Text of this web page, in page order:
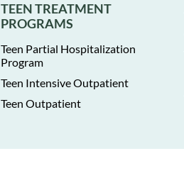
TEEN TREATMENT
PROGRAMS
Teen Partial Hospitalization
Program
Teen Intensive Outpatient
Teen Outpatient